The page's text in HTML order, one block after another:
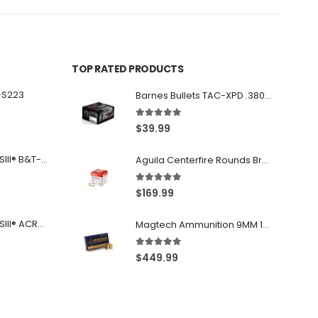
Franklin Armory® BFSIII® B&T-C1
Franklin Armory® BFSIII® ACR®-C1
TOP RATED PRODUCTS
Barnes Bullets TAC-XPD .380 ACP 80GR HP 20Rds
5.00 out of 5
$39.99
Aguila Centerfire Rounds Brass FMJ 115-Grain 9mm 300 Rounds
5.00 out of 5
$169.99
Magtech Ammunition 9MM 115 Grain FMJ 1000 Round Case
5.00out of 5
$449.99